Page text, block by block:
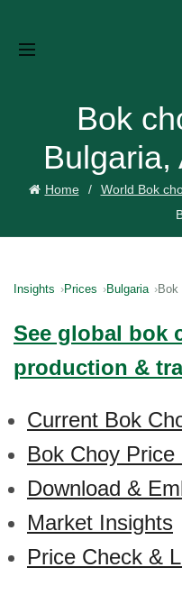
Bok
Bulgaria,
Home World Bok
Insights Prices Bulgaria Bok
See global bok
production &
Current Bok
Bok Choy
Download &
Market Insights
Price Check &